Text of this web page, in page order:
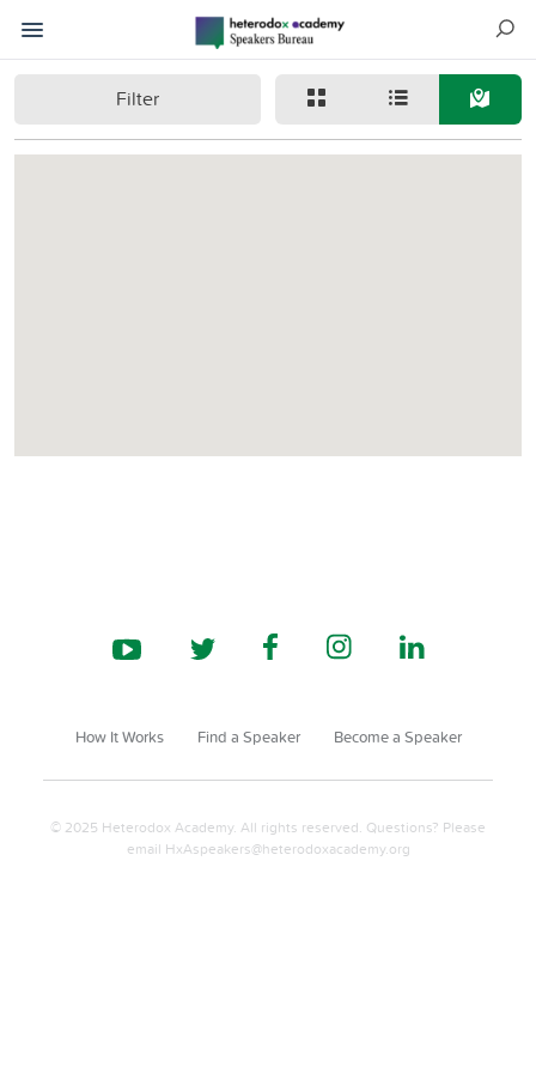
Filter
How It Works Find a Speaker Become a Speaker
© 2025 Heterodox Academy. All rights reserved. Questions? Please
email HxAspeakers@heterodoxacademy.org